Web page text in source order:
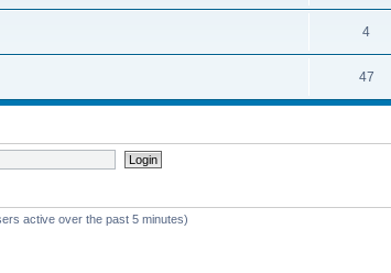
4
47
active over the past 5 minutes)